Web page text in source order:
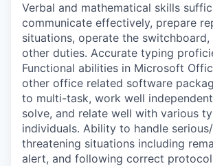
Verbal and mathematical skills
communicate effectively, prepare
situations, operate the
other duties. Accurate typing
Functional abilities in Microsoft
other office related software
to multi-task, work well
solve, and relate well with various
individuals. Ability to handle
threatening situations including
alert, and following correct